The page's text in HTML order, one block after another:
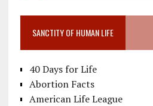
SANCTITY OF HUMAN LIFE
40 Days for Life
Abortion Facts
American Life League